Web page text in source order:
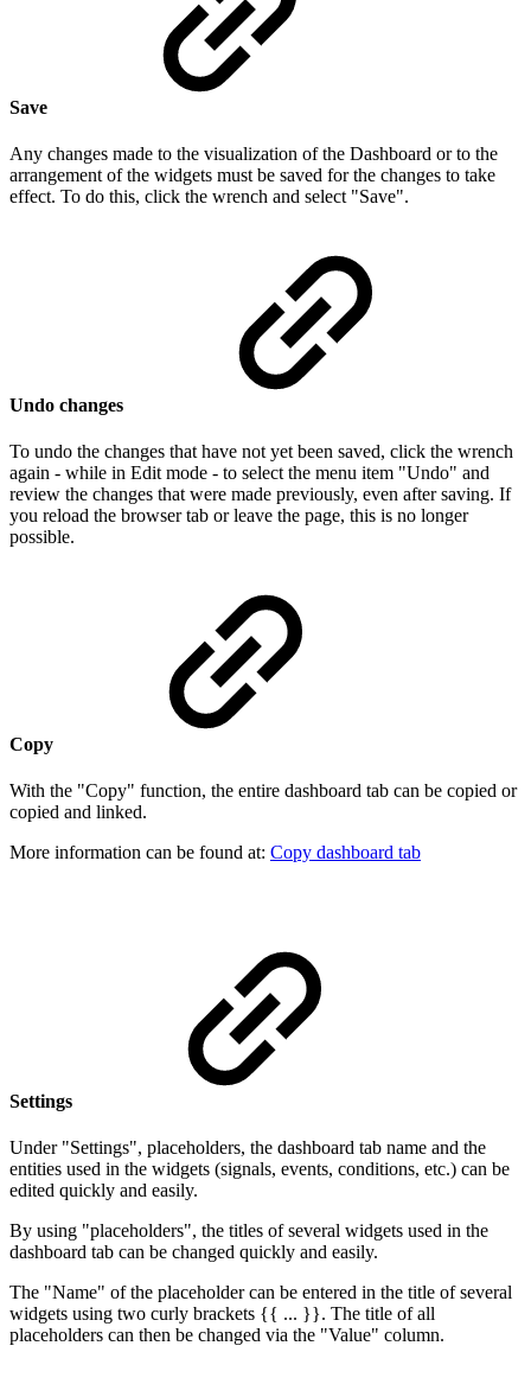
Save
Any changes made to the visualization of the Dashboard or to the
arrangement of the widgets must be saved for the changes to take
effect. To do this, click the wrench and select "Save".
Undo changes
To undo the changes that have not yet been saved, click the wrench
again - while in Edit mode - to select the menu item "Undo" and
review the changes that were made previously, even after saving. If
you reload the browser tab or leave the page, this is no longer
possible.
Copy
With the "Copy" function, the entire dashboard tab can be copied or
copied and linked.
More information can be found at: Copy dashboard tab
Settings
Under "Settings", placeholders, the dashboard tab name and the
entities used in the widgets (signals, events, conditions, etc.) can be
edited quickly and easily.
By using "placeholders", the titles of several widgets used in the
dashboard tab can be changed quickly and easily.
The "Name" of the placeholder can be entered in the title of several
widgets using two curly brackets {{ ... }}. The title of all
placeholders can then be changed via the "Value" column.